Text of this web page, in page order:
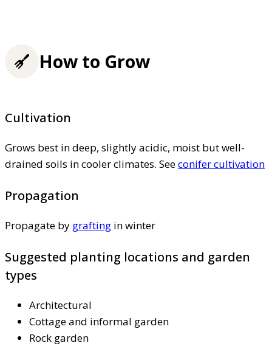
How to Grow
Cultivation
Grows best in deep, slightly acidic, moist but well-
drained soils in cooler climates. Seeconifer cultivation
Propagation
Propagate by grafting in winter
Suggested planting locations and garden
types
Architectural
Cottage and informal garden
Rock garden